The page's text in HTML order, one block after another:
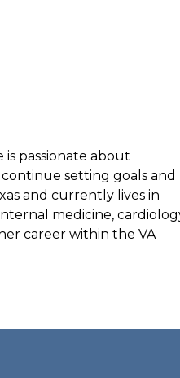
is passionate about
setting goals and
and currently lives in
medicine,
career within the VA